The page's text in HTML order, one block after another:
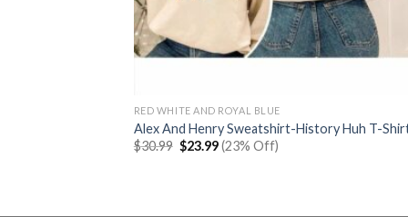
RED WHITE AND ROYAL BLUE
Alex And Henry Sweatshirt-History Huh T-
$30.99 Original
price
$23.99Current
price
(23% Off)